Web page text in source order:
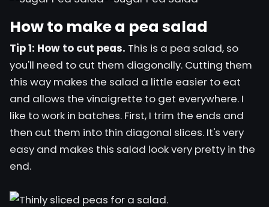
How to make a pea salad
Tip 1: How to cut peas. This is a pea salad, so
you'll need to cut them diagonally. Cutting them
this way makes the salad a little easier to eat
and allows the vinaigrette to get everywhere. I
like to work in batches. First, I trim the ends and
then cut them into thin diagonal slices. It's very
easy and makes this salad look very pretty in the
end.